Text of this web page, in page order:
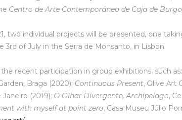
Centro de Arte Contemporáneo de Caja de
two individual projects will be presented, one
3rd of July in the Serra de Monsanto, in Lisbon.
recent participation in group exhibitions, such as:
Braga (2020); Continuous Present, Olive Art
(2019); O Olhar Divergente, Archipelago,
with myself at point zero, Casa Museu Júlio